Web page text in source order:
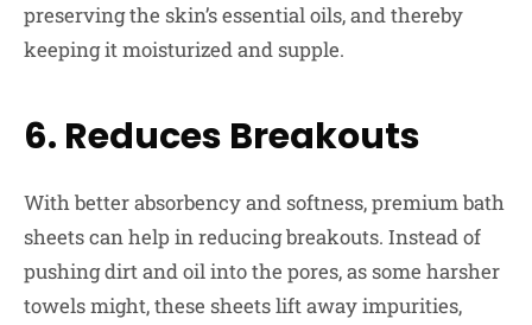
preserving the skin’s essential oils, and thereby
keeping it moisturized and supple.
6. Reduces Breakouts
With better absorbency and softness, premium bath
sheets can help in reducing breakouts. Instead of
pushing dirt and oil into the pores, as some harsher
towels might, these sheets lift away impurities,